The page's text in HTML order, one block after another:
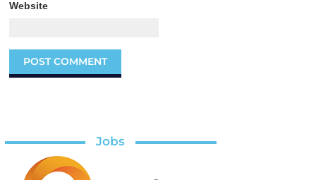
Website
Jobs